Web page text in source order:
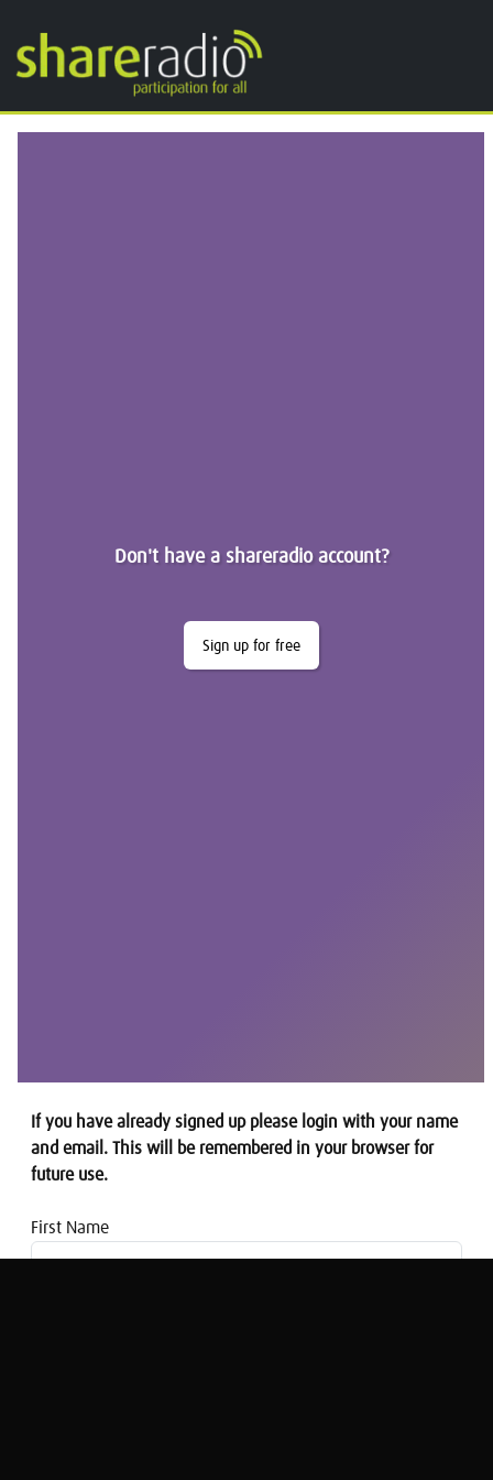
Don't have a shareradio account?
Sign up for free
If you have already signed up please login with your name
and email. This will be remembered in your browser for
future use.
First Name